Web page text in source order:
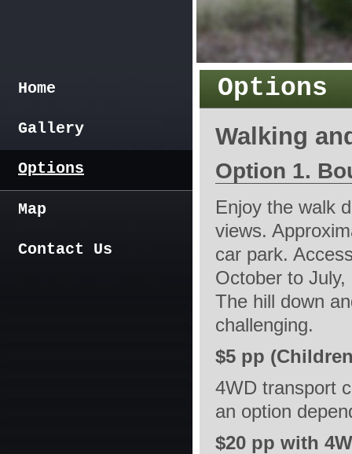
Home
Gallery
Options
Map
Contact Us
Options
Walking
Option 1.
Enjoy the walk
views.
car park.
October to
The hill down
challenging.
$5 pp
4WD transport
an option
$20 pp with